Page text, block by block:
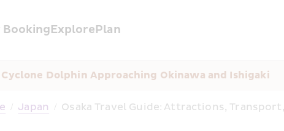
BookingExplorePlan
Dolphin Approaching Okinawa and Ishigaki
/ Japan / Osaka Travel Guide: Attractions,